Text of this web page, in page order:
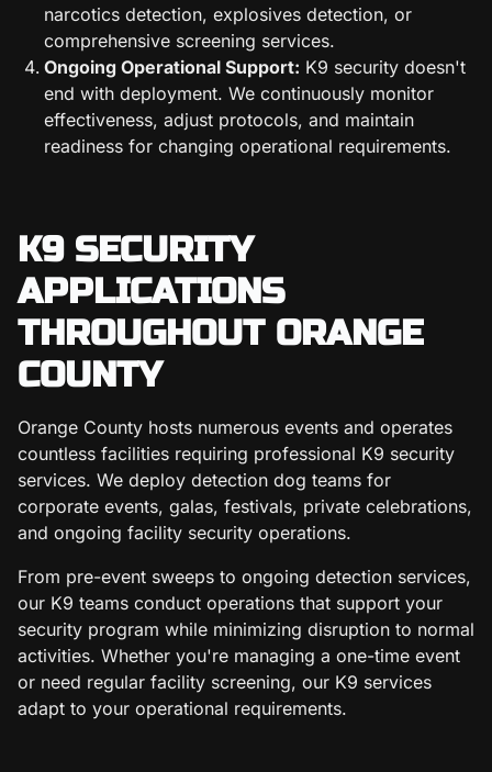
narcotics detection, explosives detection, or
comprehensive screening services.
Ongoing Operational Support: K9 security doesn't
end with deployment. We continuously monitor
effectiveness, adjust protocols, and maintain
readiness for changing operational requirements.
K9 SECURITY
APPLICATIONS
THROUGHOUT ORANGE
COUNTY
Orange County hosts numerous events and operates
countless facilities requiring professional K9 security
services. We deploy detection dog teams for
corporate events, galas, festivals, private celebrations,
and ongoing facility security operations.
From pre-event sweeps to ongoing detection services,
our K9 teams conduct operations that support your
security program while minimizing disruption to normal
activities. Whether you're managing a one-time event
or need regular facility screening, our K9 services
adapt to your operational requirements.